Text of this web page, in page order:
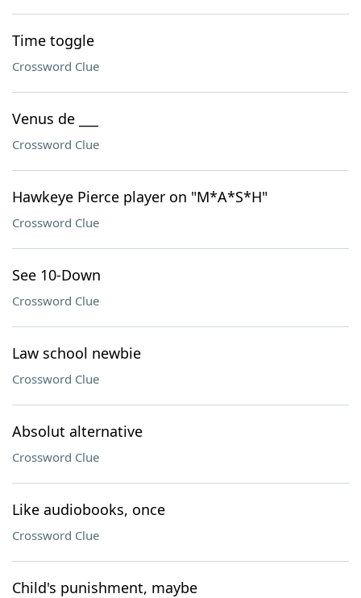
Time toggle
Crossword Clue
Venus de ___
Crossword Clue
Hawkeye Pierce player on "M*A*S*H"
Crossword Clue
See 10-Down
Crossword Clue
Law school newbie
Crossword Clue
Absolut alternative
Crossword Clue
Like audiobooks, once
Crossword Clue
Child's punishment, maybe